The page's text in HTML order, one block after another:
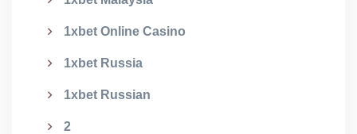
1xbet Online Casino
1xbet Russia
1xbet Russian
2